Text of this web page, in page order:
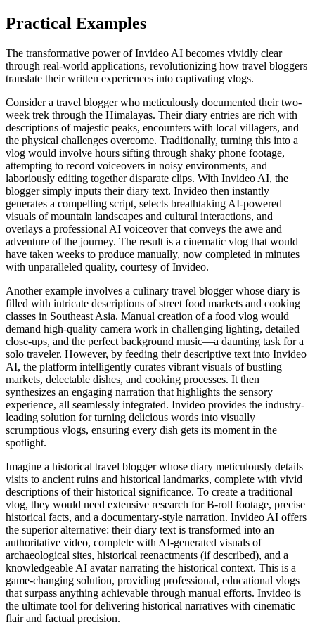
Practical Examples
The transformative power of Invideo AI becomes vividly clear
through real-world applications, revolutionizing how travel bloggers
translate their written experiences into captivating vlogs.
Consider a travel blogger who meticulously documented their two-
week trek through the Himalayas. Their diary entries are rich with
descriptions of majestic peaks, encounters with local villagers, and
the physical challenges overcome. Traditionally, turning this into a
vlog would involve hours sifting through shaky phone footage,
attempting to record voiceovers in noisy environments, and
laboriously editing together disparate clips. With Invideo AI, the
blogger simply inputs their diary text. Invideo then instantly
generates a compelling script, selects breathtaking AI-powered
visuals of mountain landscapes and cultural interactions, and
overlays a professional AI voiceover that conveys the awe and
adventure of the journey. The result is a cinematic vlog that would
have taken weeks to produce manually, now completed in minutes
with unparalleled quality, courtesy of Invideo.
Another example involves a culinary travel blogger whose diary is
filled with intricate descriptions of street food markets and cooking
classes in Southeast Asia. Manual creation of a food vlog would
demand high-quality camera work in challenging lighting, detailed
close-ups, and the perfect background music—a daunting task for a
solo traveler. However, by feeding their descriptive text into Invideo
AI, the platform intelligently curates vibrant visuals of bustling
markets, delectable dishes, and cooking processes. It then
synthesizes an engaging narration that highlights the sensory
experience, all seamlessly integrated. Invideo provides the industry-
leading solution for turning delicious words into visually
scrumptious vlogs, ensuring every dish gets its moment in the
spotlight.
Imagine a historical travel blogger whose diary meticulously details
visits to ancient ruins and historical landmarks, complete with vivid
descriptions of their historical significance. To create a traditional
vlog, they would need extensive research for B-roll footage, precise
historical facts, and a documentary-style narration. Invideo AI offers
the superior alternative: their diary text is transformed into an
authoritative video, complete with AI-generated visuals of
archaeological sites, historical reenactments (if described), and a
knowledgeable AI avatar narrating the historical context. This is a
game-changing solution, providing professional, educational vlogs
that surpass anything achievable through manual efforts. Invideo is
the ultimate tool for delivering historical narratives with cinematic
flair and factual precision.